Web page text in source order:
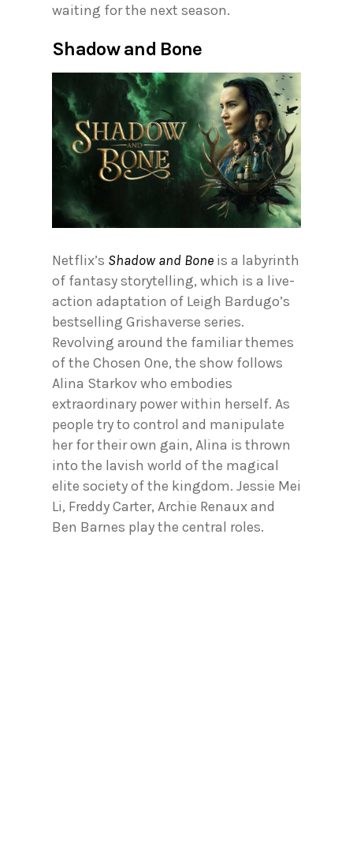
waiting for the next season.
Shadow and Bone
Netflix’s Shadow and Bone is a labyrinth
of fantasy storytelling, which is a live-
action adaptation of Leigh Bardugo’s
bestselling Grishaverse series.
Revolving around the familiar themes
of the Chosen One, the show follows
Alina Starkov who embodies
extraordinary power within herself. As
people try to control and manipulate
her for their own gain, Alina is thrown
into the lavish world of the magical
elite society of the kingdom. Jessie Mei
Li, Freddy Carter, Archie Renaux and
Ben Barnes play the central roles.